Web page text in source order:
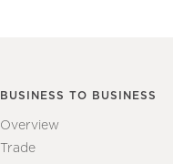
BUSINESS TO BUSINESS
Overview
Trade